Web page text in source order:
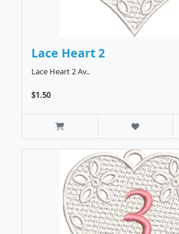
Lace Heart 2
Lace Heart 2 Av..
$1.50